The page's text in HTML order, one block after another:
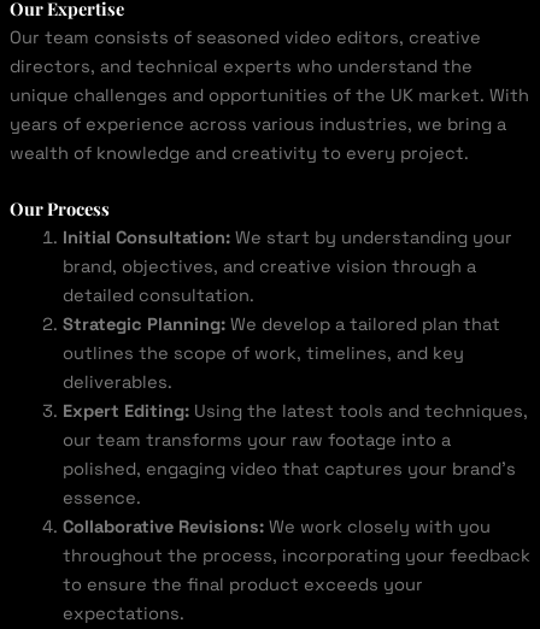
Our Expertise
Our team consists of seasoned video editors, creative
directors, and technical experts who understand the
unique challenges and opportunities of the UK market. With
years of experience across various industries, we bring a
wealth of knowledge and creativity to every project.
Our Process
Initial Consultation:We start by understanding your
brand, objectives, and creative vision through a
detailed consultation.
Strategic Planning:We develop a tailored plan that
outlines the scope of work, timelines, and key
deliverables.
Expert Editing:Using the latest tools and techniques,
our team transforms your raw footage into a
polished, engaging video that captures your brand’s
essence.
Collaborative Revisions:We work closely with you
throughout the process, incorporating your feedback
to ensure the final product exceeds your
expectations.